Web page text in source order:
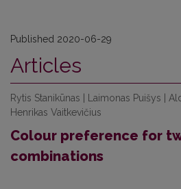
Published 2020-06-29
Articles
Rytis Stanikūnas | Laimonas Puišys |
Henrikas Vaitkevičius
Colour preference for
combinations